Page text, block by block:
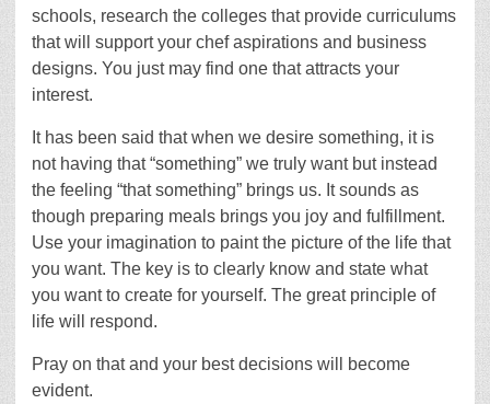
schools, research the colleges that provide curriculums
that will support your chef aspirations and business
designs. You just may find one that attracts your
interest.
It has been said that when we desire something, it is
not having that “something” we truly want but instead
the feeling “that something” brings us. It sounds as
though preparing meals brings you joy and fulfillment.
Use your imagination to paint the picture of the life that
you want. The key is to clearly know and state what
you want to create for yourself. The great principle of
life will respond.
Pray on that and your best decisions will become
evident.